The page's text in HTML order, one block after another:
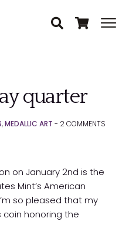
quarter
,MEDALLIC ART - 2COMMENTS
on January 2nd is the
Mint’s American
so pleased that my
honoring the